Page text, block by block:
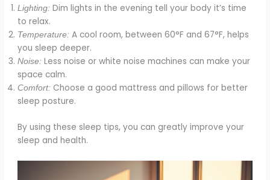
Lighting: Dim lights in the evening tell your body it’s time
to relax.
Temperature: A cool room, between 60°F and 67°F, helps
you sleep deeper.
Noise: Less noise or white noise machines can make your
space calm.
Comfort: Choose a good mattress and pillows for better
sleep posture.
By using these sleep tips, you can greatly improve your
sleep and health.